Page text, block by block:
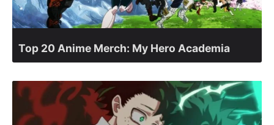
Top 20 Anime Merch: My Hero Academia